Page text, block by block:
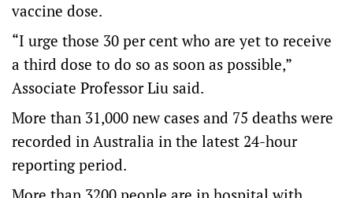
vaccine dose.
“I urge those 30 per cent who are yet to receive
a third dose to do so as soon as possible,”
Associate Professor Liu said.
More than 31,000 new cases and 75 deaths were
recorded in Australia in the latest 24-hour
reporting period.